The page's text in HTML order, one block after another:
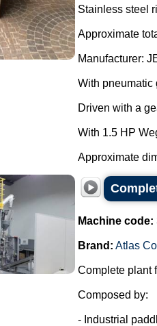
Stainless steel
Approximate
Manufacturer:
With pneumatic
Driven with a
With 1.5 HP
Approximate
Machine code:
Brand: Atlas
Complete plant
Composed by:
- Industrial